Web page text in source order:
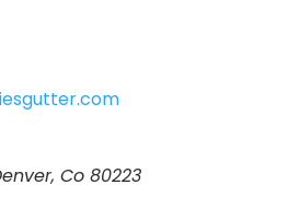
Co 80223